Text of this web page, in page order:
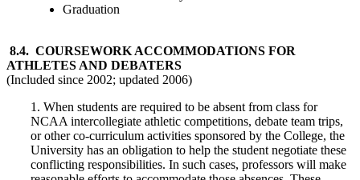
Graduation
8.4. COURSEWORK ACCOMMODATIONS FOR
ATHLETES AND DEBATERS
(Included since 2002; updated 2006)
1. When students are required to be absent from class for
NCAA intercollegiate athletic competitions, debate team trips,
or other co-curriculum activities sponsored by the College, the
University has an obligation to help the student negotiate these
conflicting responsibilities. In such cases, professors will make